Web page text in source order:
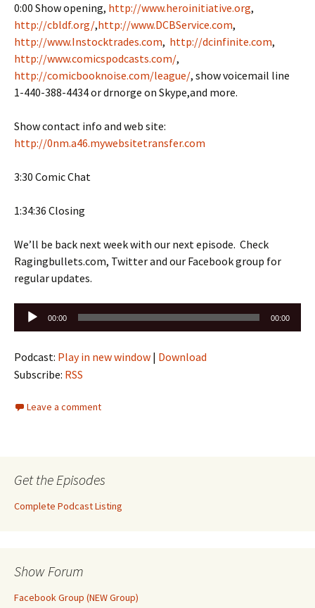
0:00 Show opening, http://www.heroinitiative.org,
http://cbldf.org/,http://www.DCBService.com,
http://www.Instocktrades.com, http://dcinfinite.com,
http://www.comicspodcasts.com/,
http://comicbooknoise.com/league/, show voicemail line
1-440-388-4434 or drnorge on Skype,and more.
Show contact info and web site:
http://0nm.a46.mywebsitetransfer.com
3:30 Comic Chat
1:34:36 Closing
We’ll be back next week with our next episode. Check
Ragingbullets.com, Twitter and our Facebook group for
regular updates.
Audio
Player
00:00 00:00
Podcast: Play in new window | Download
Subscribe: RSS
Leave a comment
Get the Episodes
Complete Podcast Listing
Show Forum
Facebook Group (NEW Group)